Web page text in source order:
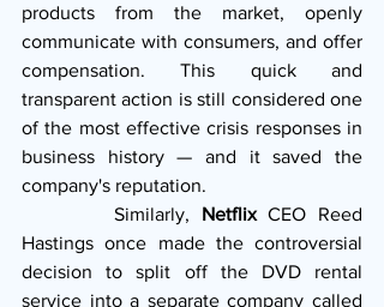
products from the market, openly
communicate with consumers, and offer
compensation. This quick and
transparent action is still considered one
of the most effective crisis responses in
business history — and it saved the
company's reputation.
        Similarly,
Netflix CEO Reed
Hastings once made the controversial
decision to split off the DVD rental
service into a separate company called